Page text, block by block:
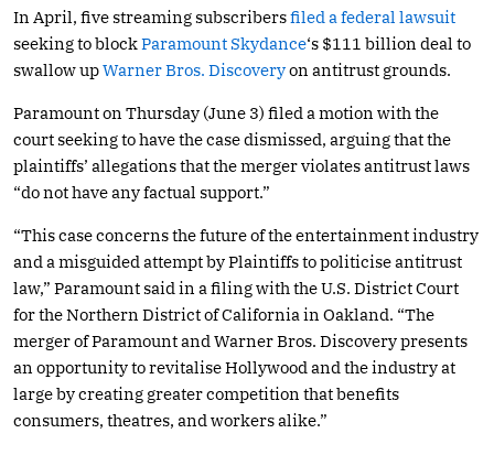
In April, five streaming subscribersfiled a federal lawsuit
seeking to blockParamount Skydance‘s $111 billion deal to
swallow upWarner Bros. Discoveryon antitrust grounds.
Paramount on Thursday (June 3) filed a motion with the
court seeking to have the case dismissed, arguing that the
plaintiffs’ allegations that the merger violates antitrust laws
“do not have any factual support.”
“This case concerns the future of the entertainment industry
and a misguided attempt by Plaintiffs to politicise antitrust
law,” Paramount said in a filing with the U.S. District Court
for the Northern District of California in Oakland. “The
merger of Paramount and Warner Bros. Discovery presents
an opportunity to revitalise Hollywood and the industry at
large by creating greater competition that benefits
consumers, theatres, and workers alike.”